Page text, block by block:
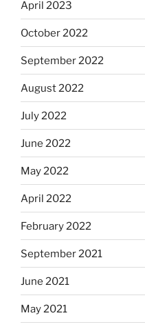
April 2023
October 2022
September 2022
August 2022
July 2022
June 2022
May 2022
April 2022
February 2022
September 2021
June 2021
May 2021